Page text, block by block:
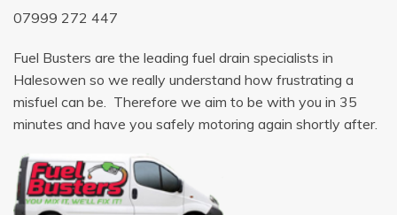
07999 272 447
Fuel Busters are the leading fuel drain specialists in
Halesowen so we really understand how frustrating a
misfuel can be. Therefore we aim to be with you in 35
minutes and have you safely motoring again shortly after.